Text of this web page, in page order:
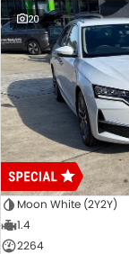
20
Moon White (2Y2Y)
1.4
2264